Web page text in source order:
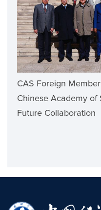
CAS Foreign
Chinese Academy of
Future Collaboration